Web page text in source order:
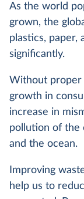
As the world
grown, the
plastics, paper,
significantly.
Without proper
growth in
increase in
pollution of the
and the ocean.
Improving
help us to